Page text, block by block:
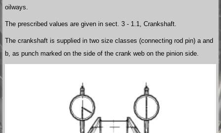
oilways.
The prescribed values are given in sect. 3 - 1.1, Crankshaft.
The crankshaft is supplied in two size classes (connecting rod pin) a and
b, as punch marked on the side of the crank web on the pinion side.